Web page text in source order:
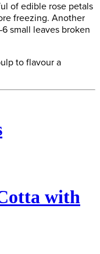
of edible rose petals
freezing. Another
small leaves broken
to flavour a
with